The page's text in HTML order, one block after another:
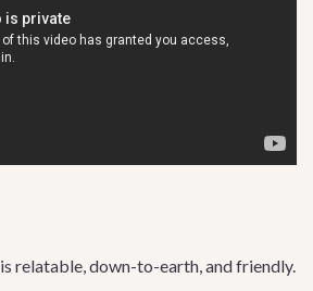
is relatable, down-to-earth, and friendly.